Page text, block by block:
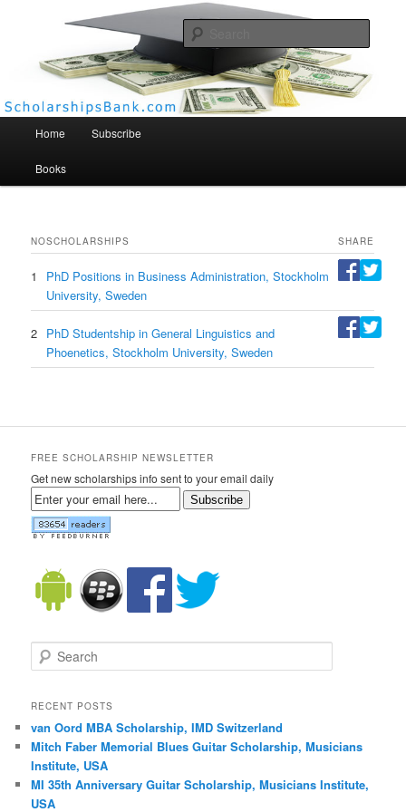
Scholarships Bank
Home Subscribe
Books
NOSCHOLARSHIPS SHARE
1
PhD Positions in Business Administration, Stockholm
University, Sweden
2 PhD Studentship in General Linguistics and
Phoenetics, Stockholm University, Sweden
FREE SCHOLARSHIP NEWSLETTER
Get new scholarships info sent to your email daily
Subscribe
Search
RECENT POSTS
van Oord MBA Scholarship, IMD Switzerland
Mitch Faber Memorial Blues Guitar Scholarship, Musicians
Institute, USA
MI 35th Anniversary Guitar Scholarship, Musicians Institute,
USA